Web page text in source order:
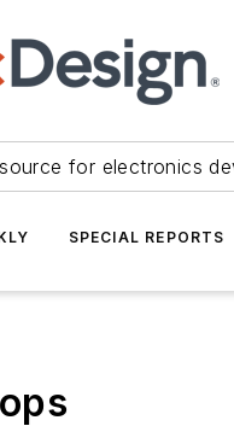
for electronics
SPECIAL REPORTS